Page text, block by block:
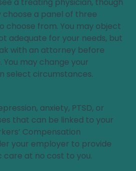
a panel of three
choose from. You may object
adequate for your needs, but
with an attorney before
You may change your
select circumstances.
anxiety, PTSD, or
that can be linked to your
Compensation
your employer to provide
care at no cost to you.